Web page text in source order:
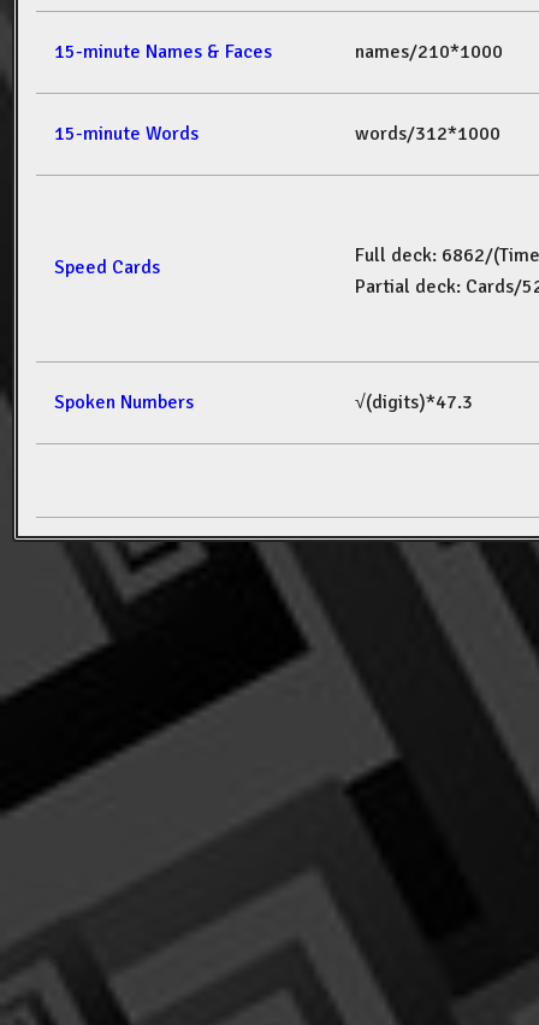
15-minute Names & Faces names/210*1000
15-minute Words words/312*1000
Speed Cards
Full deck: 6862/(Time
Partial deck: Cards/
Spoken Numbers √(digits)*47.3